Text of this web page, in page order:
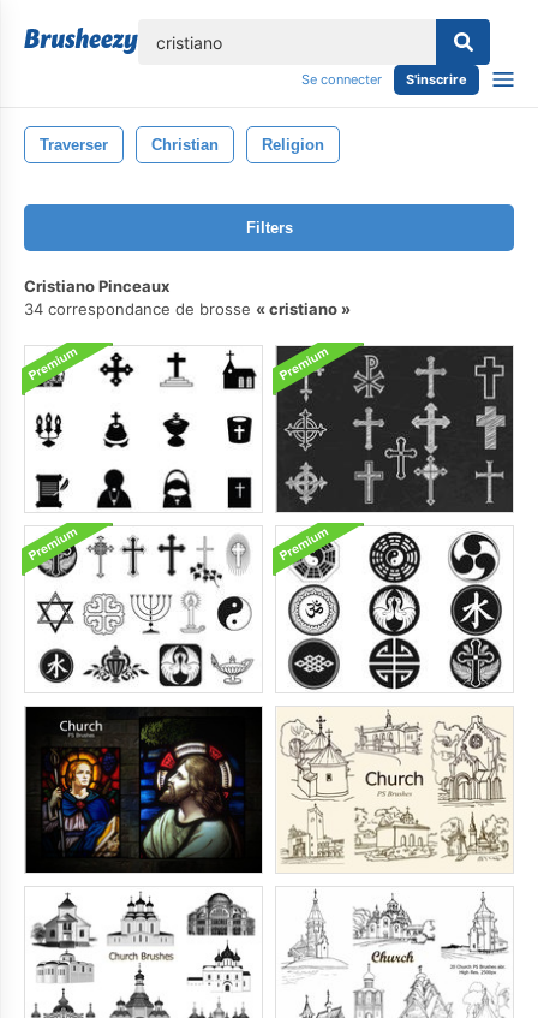
Se connecter S'inscrire
Traverser Christian Religion
Filters
Cristiano Pinceaux
34 correspondance de brosse
cristiano